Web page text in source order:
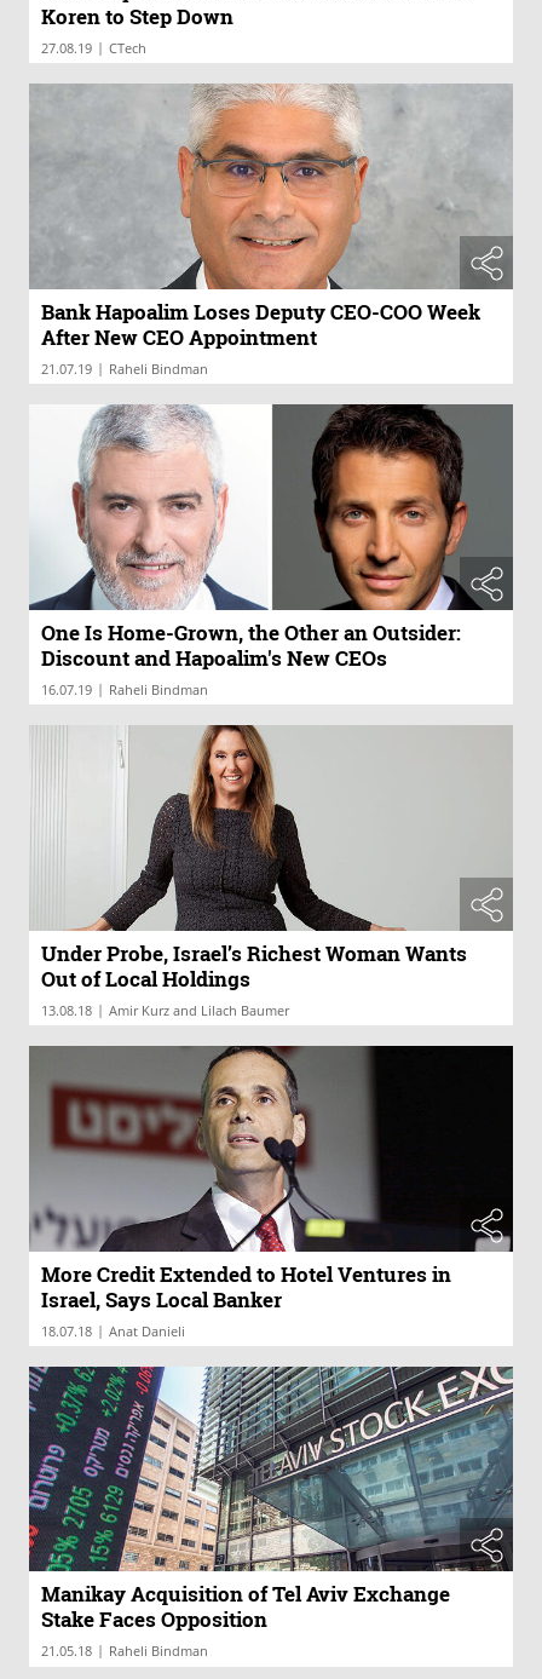
Koren to Step Down
27.08.19 | CTech
Bank Hapoalim Loses Deputy CEO-COO Week
After New CEO Appointment
21.07.19 | Raheli Bindman
One Is Home-Grown, the Other an Outsider:
Discount and Hapoalim's New CEOs
16.07.19 | Raheli Bindman
Under Probe, Israel’s Richest Woman Wants
Out of Local Holdings
13.08.18 | Amir Kurz and Lilach Baumer
More Credit Extended to Hotel Ventures in
Israel, Says Local Banker
18.07.18 | Anat Danieli
Manikay Acquisition of Tel Aviv Exchange
Stake Faces Opposition
21.05.18 | Raheli Bindman